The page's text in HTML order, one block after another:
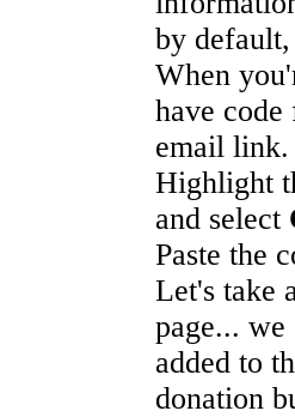
by
When
have
email link.
Highlight
and select
Paste the
Let's take
page... we
added to
donation